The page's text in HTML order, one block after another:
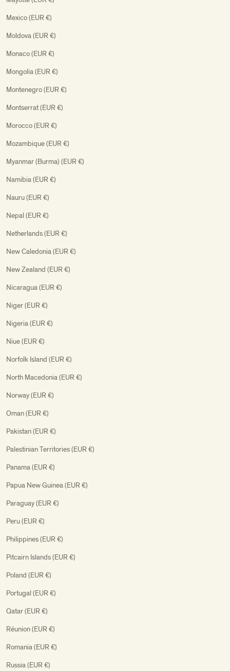
Mexico (EUR €)
Moldova (EUR €)
Monaco (EUR €)
Mongolia (EUR €)
Montenegro (EUR €)
Montserrat (EUR €)
Morocco (EUR €)
Mozambique (EUR €)
Myanmar (Burma) (EUR €)
Namibia (EUR €)
Nauru (EUR €)
Nepal (EUR €)
Netherlands (EUR €)
New Caledonia (EUR €)
New Zealand (EUR €)
Nicaragua (EUR €)
Niger (EUR €)
Nigeria (EUR €)
Niue (EUR €)
Norfolk Island (EUR €)
North Macedonia (EUR €)
Norway (EUR €)
Oman (EUR €)
Pakistan (EUR €)
Palestinian Territories (EUR €)
Panama (EUR €)
Papua New Guinea (EUR €)
Paraguay (EUR €)
Peru (EUR €)
Philippines (EUR €)
Pitcairn Islands (EUR €)
Poland (EUR €)
Portugal (EUR €)
Qatar (EUR €)
Réunion (EUR €)
Romania (EUR €)
Russia (EUR €)